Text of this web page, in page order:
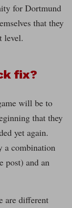
for Dortmund
that they
level.
fix?
will be to
that they
yet again.
a combination
post) and an
are different